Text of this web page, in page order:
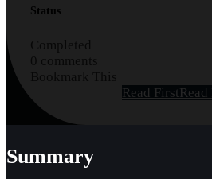
Status
Completed
0 comments
Bookmark This
Read FirstRead
Summary